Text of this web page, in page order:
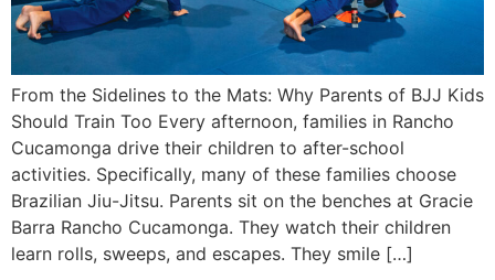
From the Sidelines to the Mats: Why Parents of BJJ Kids
Should Train Too Every afternoon, families in Rancho
Cucamonga drive their children to after-school
activities. Specifically, many of these families choose
Brazilian Jiu-Jitsu. Parents sit on the benches at Gracie
Barra Rancho Cucamonga. They watch their children
learn rolls, sweeps, and escapes. They smile […]